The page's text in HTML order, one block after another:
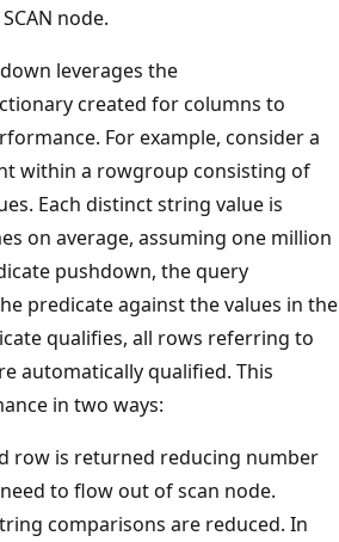
node.
leverages the
created for columns to
For example, consider a
within a rowgroup consisting of
Each distinct string value is
on average, assuming one million
pushdown, the query
predicate against the values in the
qualifies, all rows referring to
automatically qualified. This
in two ways:
row is returned reducing number
to flow out of scan node.
comparisons are reduced. In